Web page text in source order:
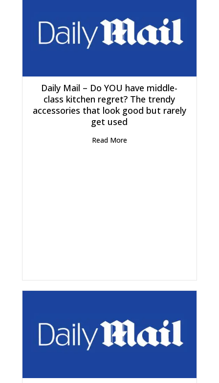
Daily Mail – Do YOU have middle-
class kitchen regret? The trendy
accessories that look good but rarely
get used
Read More